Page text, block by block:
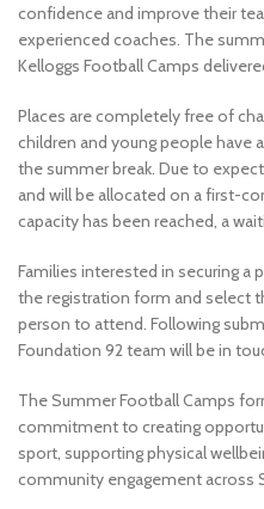
confidence and improve their
experienced coaches. The
Kelloggs Football Camps
Places are completely free of
children and young people have
the summer break. Due to
and will be allocated on a first-
capacity has been reached, a
Families interested in securing a
the registration form and select
person to attend. Following
Foundation 92 team will be in
The Summer Football Camps
commitment to creating
sport, supporting physical
community engagement across